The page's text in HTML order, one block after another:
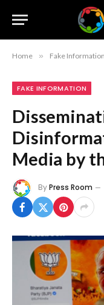
Home » Fake Information
FAKE INFORMATION
Media by
ByPress Room